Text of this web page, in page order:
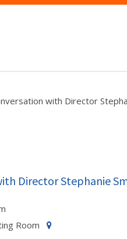
with Director
Director Stephanie
Room